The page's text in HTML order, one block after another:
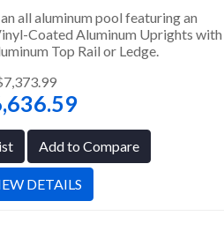
all aluminum pool featuring an
Coated Aluminum Uprights with
Top Rail or Ledge.
Add to Compare
DETAILS